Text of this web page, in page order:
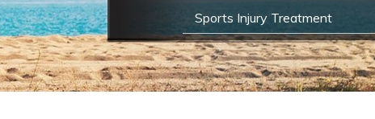
Sports Injury Treatment